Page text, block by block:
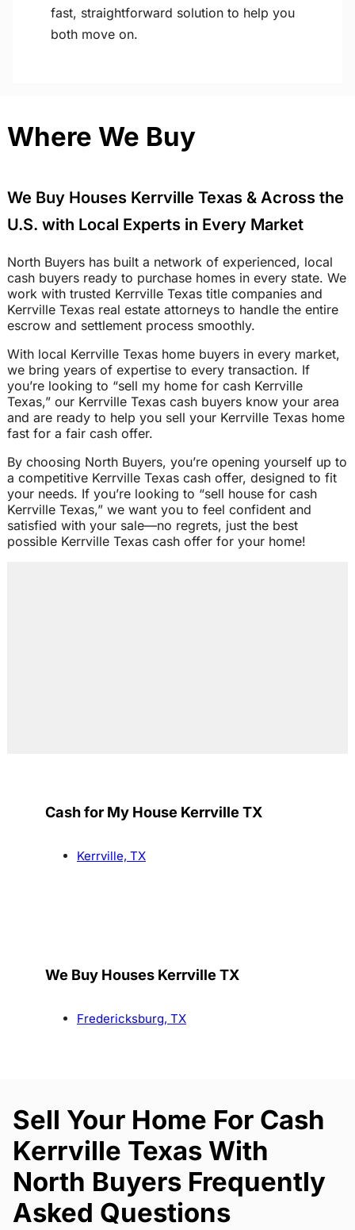
fast, straightforward solution to help you
both move on.
Where We Buy
We Buy Houses Kerrville Texas & Across the
U.S. with Local Experts in Every Market
North Buyers has built a network of experienced, local
cash buyers ready to purchase homes in every state. We
work with trusted Kerrville Texas title companies and
Kerrville Texas real estate attorneys to handle the entire
escrow and settlement process smoothly.
With local Kerrville Texas home buyers in every market,
we bring years of expertise to every transaction. If
you’re looking to “sell my home for cash Kerrville
Texas,” our Kerrville Texas cash buyers know your area
and are ready to help you sell your Kerrville Texas home
fast for a fair cash offer.
By choosing North Buyers, you’re opening yourself up to
a competitive Kerrville Texas cash offer, designed to fit
your needs. If you’re looking to “sell house for cash
Kerrville Texas,” we want you to feel confident and
satisfied with your sale—no regrets, just the best
possible Kerrville Texas cash offer for your home!
Cash for My House Kerrville TX
Kerrville, TX
We Buy Houses Kerrville TX
Fredericksburg, TX
Sell Your Home For Cash
Kerrville Texas With
North Buyers Frequently
Asked Questions